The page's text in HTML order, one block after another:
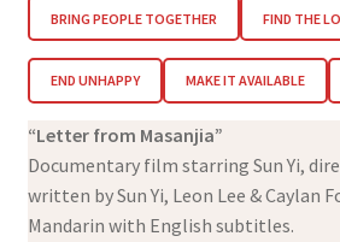
BRING PEOPLE TOGETHER FIND THE
END UNHAPPY MAKE IT AVAILABLE
“Letter from Masanjia”
Documentary film starring Sun Yi,
written by Sun Yi, Leon Lee & Caylan
Mandarin with English subtitles.